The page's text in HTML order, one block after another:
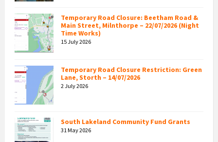
Temporary Road Closure: Beetham Road &
Main Street, Milnthorpe – 22/07/2026 (Night
Time Works)
15 July 2026
Temporary Road Closure Restriction: Green
Lane, Storth – 14/07/2026
2 July 2026
South Lakeland Community Fund Grants
31 May 2026